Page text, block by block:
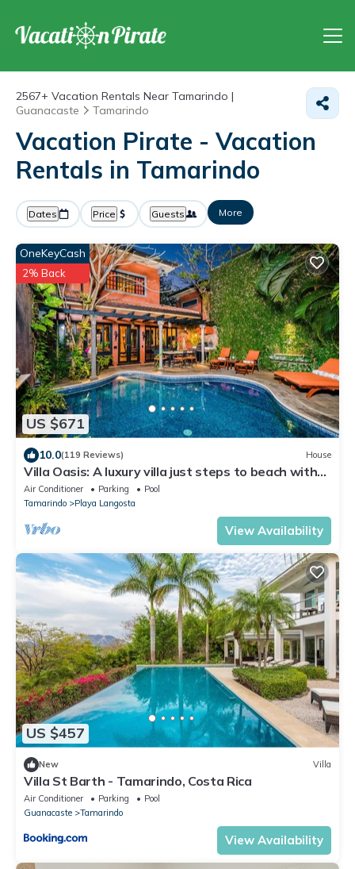
2567+ Vacation Rentals Near Tamarindo |
Guanacaste
Tamarindo
Vacation Pirate - Vacation
Rentals in Tamarindo
Dates Price Guests More
US $671
OneKeyCash
2% Back
10.0(119 Reviews) House
Villa Oasis: A luxury villa just steps to beach with
private pool, WIFI & A/C
Air Conditioner Parking
Pool
Tamarindo
Playa Langosta
View Availability
US $457
New Villa
Villa St Barth - Tamarindo, Costa Rica
Air Conditioner Parking
Pool
Guanacaste
Tamarindo
View Availability